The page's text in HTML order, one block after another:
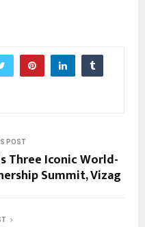
POST
Three Iconic World-
Summit, Vizag